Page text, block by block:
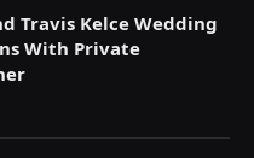
Travis Kelce Wedding
With Private